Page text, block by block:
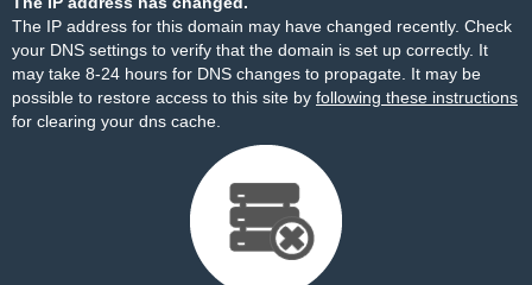
The IP address for this domain may have changed recently. Check
your DNS settings to verify that the domain is set up correctly. It
may take 8-24 hours for DNS changes to propagate. It may be
possible to restore access to this site by following these instructions
for clearing your dns cache.